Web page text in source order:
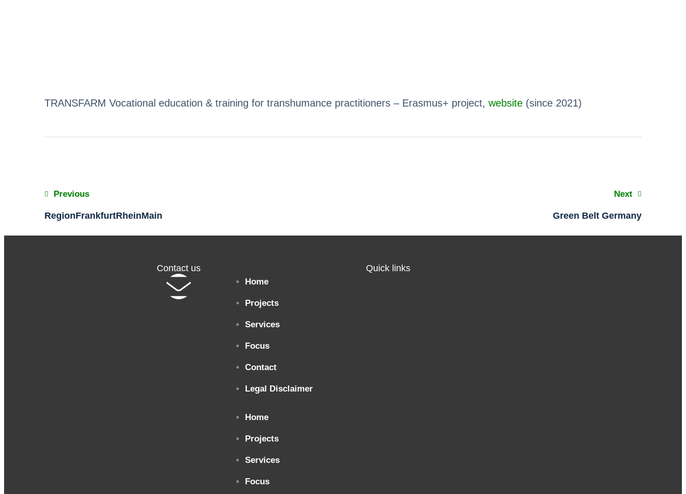
TRANSFARM Vocational education & training for transhumance practitioners – Erasmus+ project, website (since 2021)
Previous
RegionFrankfurtRheinMain
Next
Green Belt Germany
Contact us Quick links
Home
Projects
Services
Focus
Contact
Legal Disclaimer
Home
Projects
Services
Focus